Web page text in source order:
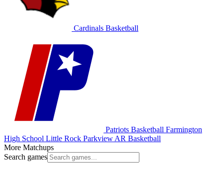
Cardinals Basketball
Patriots Basketball Farmington
High School Little Rock Parkview AR Basketball
More Matchups
Search games